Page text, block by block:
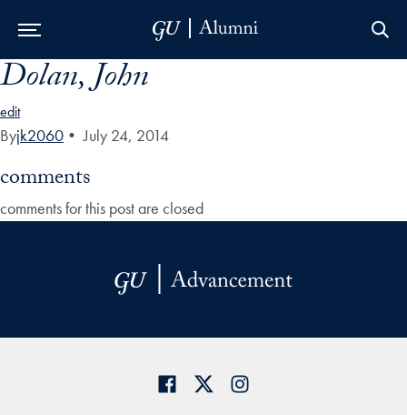
Skip to Main Navigation
Skip to Content
Skip to Footer
Dolan, John
edit
Byjk2060 • July 24, 2014
comments
comments for this post are closed